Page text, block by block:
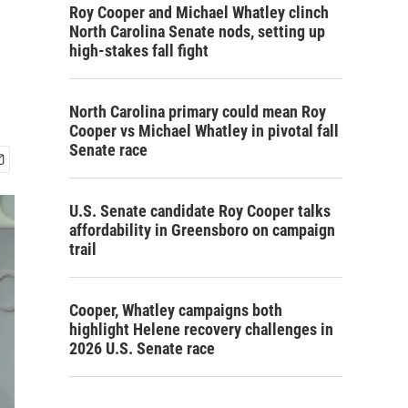
Roy Cooper and Michael Whatley clinch
North Carolina Senate nods, setting up
high-stakes fall fight
North Carolina primary could mean Roy
Cooper vs Michael Whatley in pivotal fall
Senate race
U.S. Senate candidate Roy Cooper talks
affordability in Greensboro on campaign
trail
Cooper, Whatley campaigns both
highlight Helene recovery challenges in
2026 U.S. Senate race